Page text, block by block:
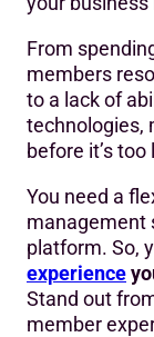
From
members
to a lack of
technologies,
before it’s too
You need a
management
platform. So,
experience
Stand out
member